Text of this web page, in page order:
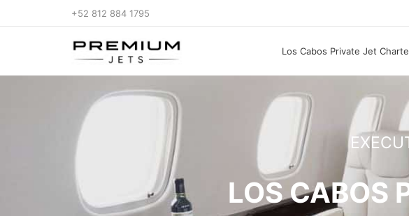
+52 812 884 1795
Los Cabos Private Jet
LOS CABOS